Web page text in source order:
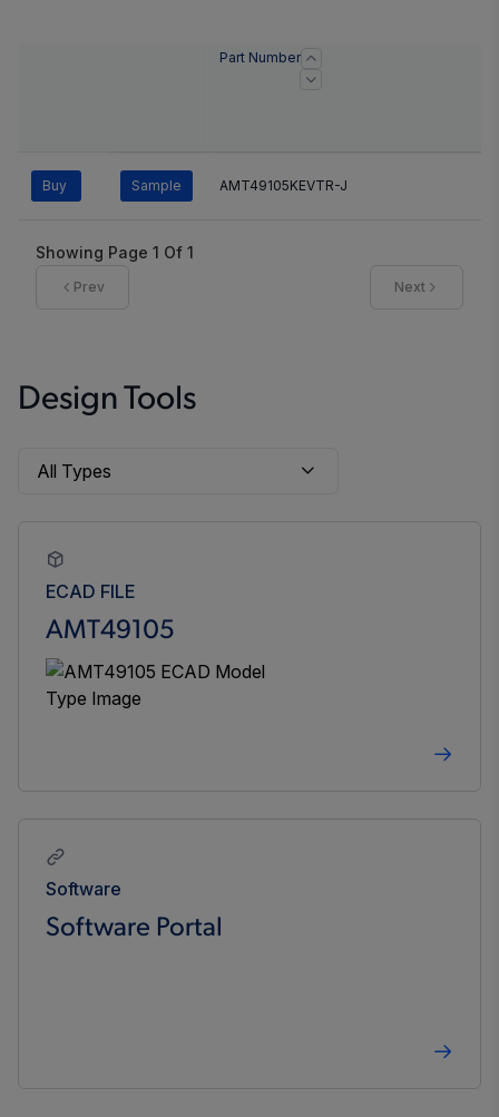
Part Number
Buy Sample AMT49105KEVTR-J
Showing Page 1 Of 1
Prev Next
Design Tools
ECAD FILE
AMT49105
Software
Software Portal